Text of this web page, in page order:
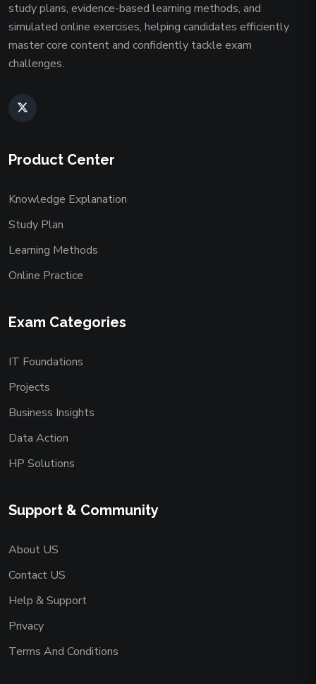
study plans, evidence-based learning methods, and
simulated online exercises, helping candidates efficiently
master core content and confidently tackle exam
challenges.
Product Center
Knowledge Explanation
Study Plan
Learning Methods
Online Practice
Exam Categories
IT Foundations
Projects
Business Insights
Data Action
HP Solutions
Support & Community
About US
Contact US
Help & Support
Privacy
Terms And Conditions